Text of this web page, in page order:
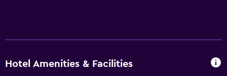
Hotel Amenities & Facilities